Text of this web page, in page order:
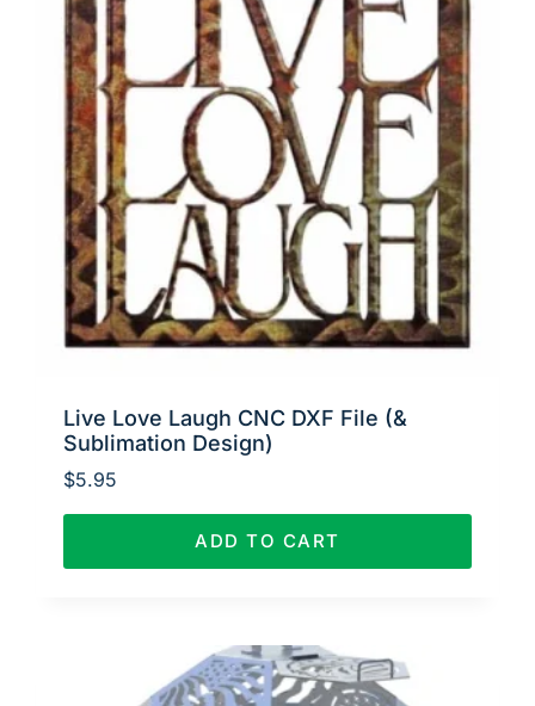
Live Love Laugh CNC DXF File (&
Sublimation Design)
$5.95
ADD TO CART